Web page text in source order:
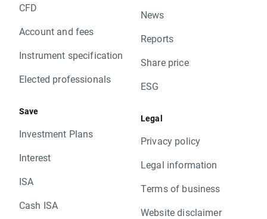
CFD
Account and fees
Instrument specification
Elected professionals
Save
Investment Plans
Interest
ISA
Cash ISA
News
Reports
Share price
ESG
Legal
Privacy policy
Legal information
Terms of business
Website disclaimer